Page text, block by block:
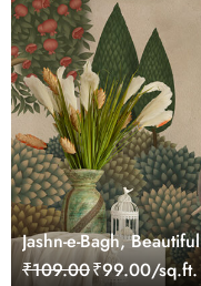
Jashn-e-Bagh,
Customized
₹109.00₹99.00/sq.ft.